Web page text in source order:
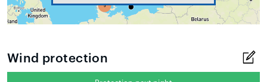
Wind protection